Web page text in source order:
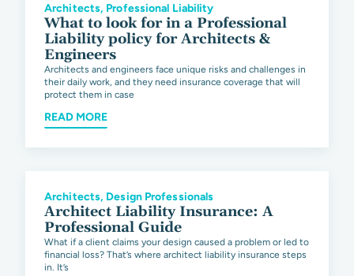
Architects, Professional Liability
What to look for in a Professional
Liability policy for Architects &
Engineers
Architects and engineers face unique risks and challenges in
their daily work, and they need insurance coverage that will
protect them in case
READ MORE
Architects, Design Professionals
Architect Liability Insurance: A
Professional Guide
What if a client claims your design caused a problem or led to
financial loss? That’s where architect liability insurance steps
in. It’s